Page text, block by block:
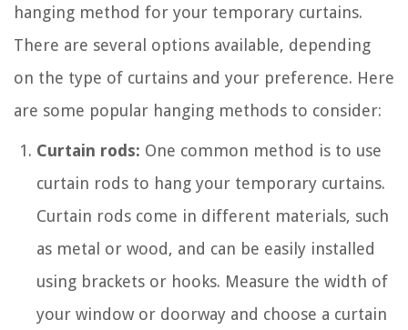
hanging method for your temporary curtains.
There are several options available, depending
on the type of curtains and your preference. Here
are some popular hanging methods to consider:
Curtain rods: One common method is to use
curtain rods to hang your temporary curtains.
Curtain rods come in different materials, such
as metal or wood, and can be easily installed
using brackets or hooks. Measure the width of
your window or doorway and choose a curtain